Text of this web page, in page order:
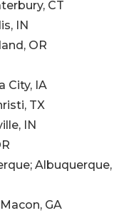
CT
IN
OR
City, IA
TX
IN
Albuquerque,
GA